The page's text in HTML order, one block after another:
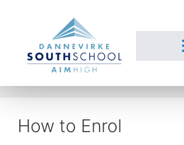
How to Enrol